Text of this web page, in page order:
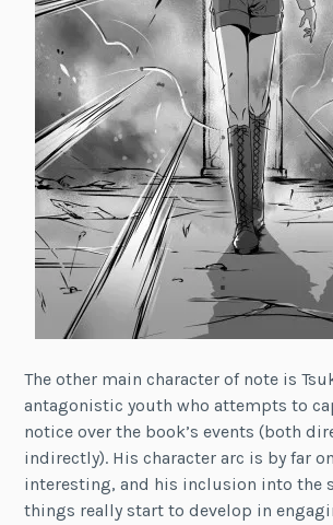
The other main character of note is
antagonistic youth who attempts to
notice over the book’s events (both
indirectly). His character arc is by far
interesting, and his inclusion into the
things really start to develop in